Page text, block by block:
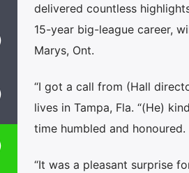
delivered countless
15-year big-league career,
Marys, Ont.
“I got a call from (Hall
lives in Tampa, Fla. “(He)
time humbled and honoured.
“It was a pleasant surprise